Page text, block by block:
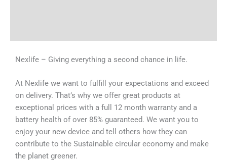
Nexlife – Giving everything a second chance in life.
At Nexlife we want to fulfill your expectations and exceed
on delivery. That’s why we offer great products at
exceptional prices with a full 12 month warranty and a
battery health of over 85% guaranteed. We want you to
enjoy your new device and tell others how they can
contribute to the Sustainable circular economy and make
the planet greener.